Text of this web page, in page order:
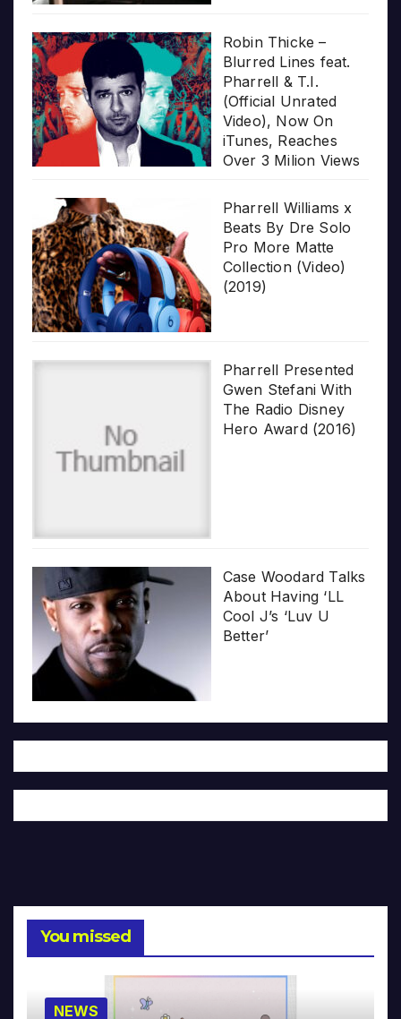
Robin Thicke –
Blurred Lines feat.
Pharrell & T.I.
(Official Unrated
Video), Now On
iTunes, Reaches
Over 3 Milion Views
Pharrell Williams x
Beats By Dre Solo
Pro More Matte
Collection (Video)
(2019)
Pharrell Presented
Gwen Stefani With
The Radio Disney
Hero Award (2016)
Case Woodard Talks
About Having ‘LL
Cool J’s ‘Luv U
Better’
You missed
NEWS